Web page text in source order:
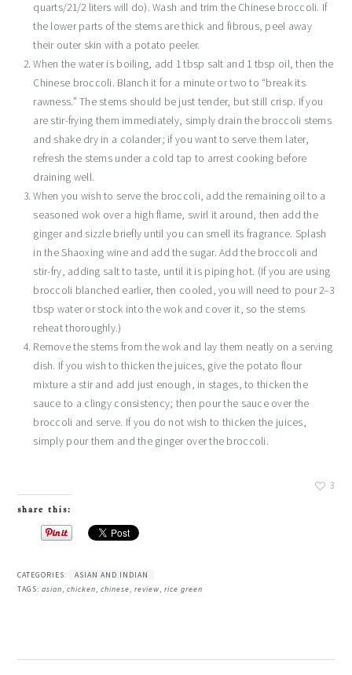
quarts/21/2 liters will do). Wash and trim the Chinese broccoli. If
the lower parts of the stems are thick and fibrous, peel away
their outer skin with a potato peeler.
When the water is boiling, add 1 tbsp salt and 1 tbsp oil, then the
Chinese broccoli. Blanch it for a minute or two to “break its
rawness.” The stems should be just tender, but still crisp. If you
are stir-frying them immediately, simply drain the broccoli stems
and shake dry in a colander; if you want to serve them later,
refresh the stems under a cold tap to arrest cooking before
draining well.
When you wish to serve the broccoli, add the remaining oil to a
seasoned wok over a high flame, swirl it around, then add the
ginger and sizzle briefly until you can smell its fragrance. Splash
in the Shaoxing wine and add the sugar. Add the broccoli and
stir-fry, adding salt to taste, until it is piping hot. (If you are using
broccoli blanched earlier, then cooled, you will need to pour 2–3
tbsp water or stock into the wok and cover it, so the stems
reheat thoroughly.)
Remove the stems from the wok and lay them neatly on a serving
dish. If you wish to thicken the juices, give the potato flour
mixture a stir and add just enough, in stages, to thicken the
sauce to a clingy consistency; then pour the sauce over the
broccoli and serve. If you do not wish to thicken the juices,
simply pour them and the ginger over the broccoli.
3
share this:
CATEGORIES:
ASIAN AND INDIAN
TAGS:asian,chicken,chinese,review,rice green